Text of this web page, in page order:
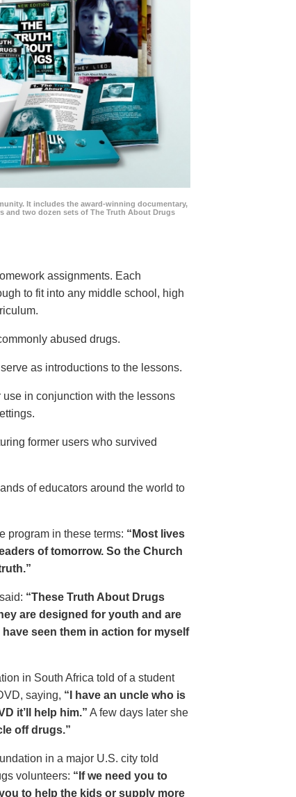
It includes the award-winning documentary,
and two dozen sets of The Truth About Drugs
assignments. Each
to fit into any middle school, high
abused drugs.
as introductions to the lessons.
use in conjunction with the lessons
former users who survived
of educators around the world to
program in these terms: “Most lives
of tomorrow. So the Church
“These Truth About Drugs
are designed for youth and are
seen them in action for myself
in South Africa told of a student
saying, “I have an uncle who is
it’ll help him.” A few days later she
off drugs.”
in a major U.S. city told
volunteers: “If we need you to
to help the kids or supply more